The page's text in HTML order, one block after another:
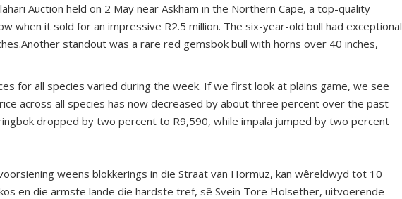
Auction held on 2 May near Askham in the Northern Cape, a top-quality
when it sold for an impressive R2.5 million. The six-year-old bull had exceptional
standout was a rare red gemsbok bull with horns over 40 inches,
for all species varied during the week. If we first look at plains game, we see
across all species has now decreased by about three percent over the past
dropped by two percent to R9,590, while impala jumped by two percent
weens blokkerings in die Straat van Hormuz, kan wêreldwyd tot 10
en die armste lande die hardste tref, sê Svein Tore Holsether, uitvoerende